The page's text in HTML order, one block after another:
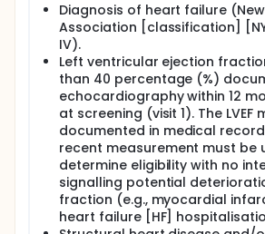
Diagnosis of heart failure
Association [classification]
IV).
Left ventricular ejection
than 40 percentage (%)
echocardiography within 12
at screening (visit 1). The LVEF
documented in medical
recent measurement must be
determine eligibility with no
signalling potential
fraction (e.g., myocardial
heart failure [HF]